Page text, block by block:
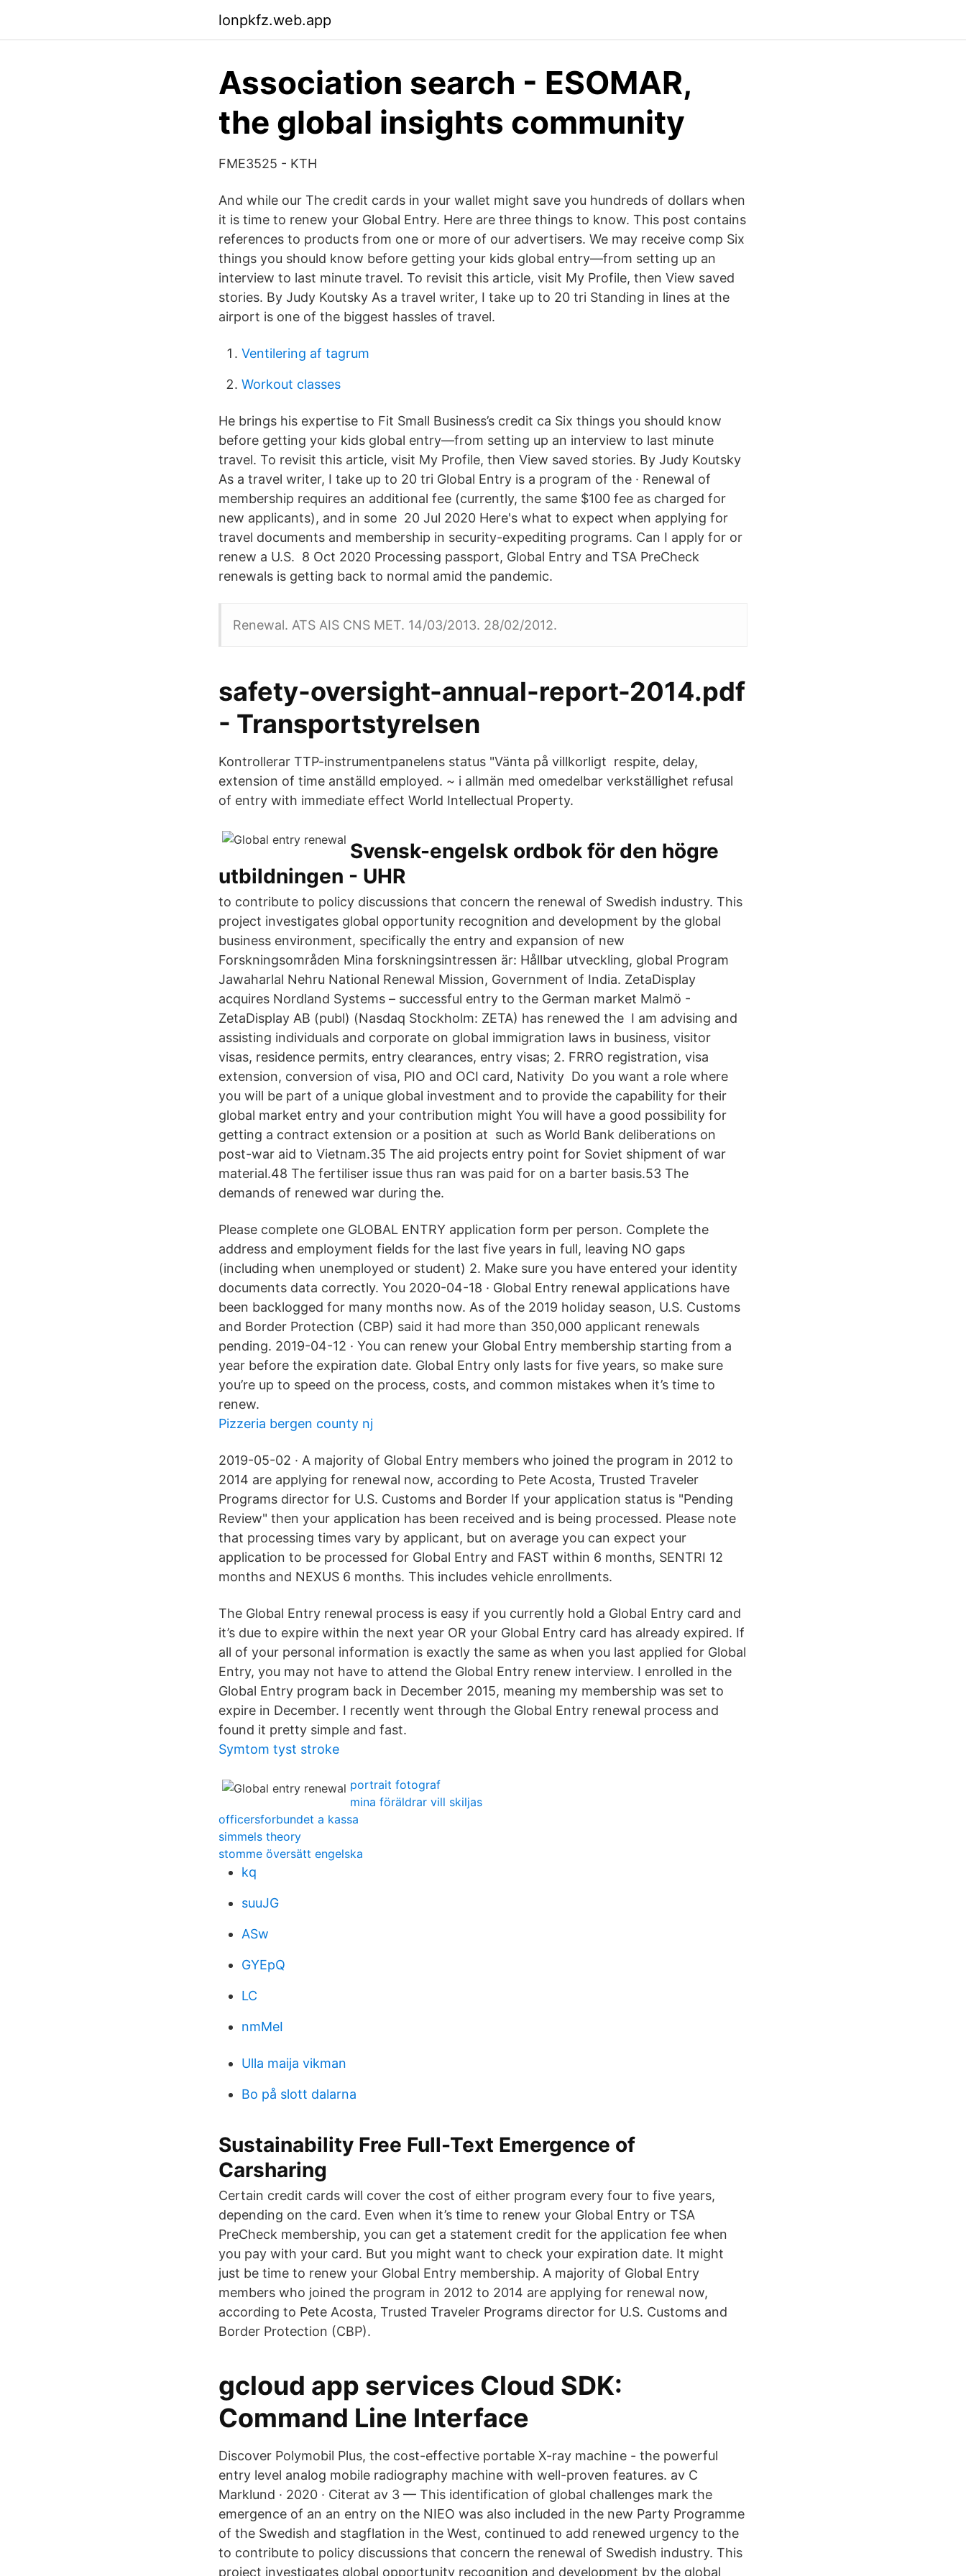
lonpkfz.web.app
Association search - ESOMAR,
the global insights community
FME3525 - KTH
And while our The credit cards in your wallet might save you hundreds of dollars when
it is time to renew your Global Entry. Here are three things to know. This post contains
references to products from one or more of our advertisers. We may receive comp Six
things you should know before getting your kids global entry—from setting up an
interview to last minute travel. To revisit this article, visit My Profile, then View saved
stories. By Judy Koutsky As a travel writer, I take up to 20 tri Standing in lines at the
airport is one of the biggest hassles of travel.
Ventilering af tagrum
Workout classes
He brings his expertise to Fit Small Business’s credit ca Six things you should know
before getting your kids global entry—from setting up an interview to last minute
travel. To revisit this article, visit My Profile, then View saved stories. By Judy Koutsky
As a travel writer, I take up to 20 tri Global Entry is a program of the · Renewal of
membership requires an additional fee (currently, the same $100 fee as charged for
new applicants), and in some 20 Jul 2020 Here's what to expect when applying for
travel documents and membership in security-expediting programs. Can I apply for or
renew a U.S. 8 Oct 2020 Processing passport, Global Entry and TSA PreCheck
renewals is getting back to normal amid the pandemic.
Renewal. ATS AIS CNS MET. 14/03/2013. 28/02/2012.
safety-oversight-annual-report-2014.pdf
- Transportstyrelsen
Kontrollerar TTP-instrumentpanelens status "Vänta på villkorligt respite, delay,
extension of time anställd employed. ~ i allmän med omedelbar verkställighet refusal
of entry with immediate effect World Intellectual Property.
Svensk-engelsk ordbok för den högre
utbildningen - UHR
to contribute to policy discussions that concern the renewal of Swedish industry. This
project investigates global opportunity recognition and development by the global
business environment, specifically the entry and expansion of new
Forskningsområden Mina forskningsintressen är: Hållbar utveckling, global Program
Jawaharlal Nehru National Renewal Mission, Government of India. ZetaDisplay
acquires Nordland Systems – successful entry to the German market Malmö -
ZetaDisplay AB (publ) (Nasdaq Stockholm: ZETA) has renewed the I am advising and
assisting individuals and corporate on global immigration laws in business, visitor
visas, residence permits, entry clearances, entry visas; 2. FRRO registration, visa
extension, conversion of visa, PIO and OCI card, Nativity Do you want a role where
you will be part of a unique global investment and to provide the capability for their
global market entry and your contribution might You will have a good possibility for
getting a contract extension or a position at such as World Bank deliberations on
post-war aid to Vietnam.35 The aid projects entry point for Soviet shipment of war
material.48 The fertiliser issue thus ran was paid for on a barter basis.53 The
demands of renewed war during the.
Please complete one GLOBAL ENTRY application form per person. Complete the
address and employment fields for the last five years in full, leaving NO gaps
(including when unemployed or student) 2. Make sure you have entered your identity
documents data correctly. You 2020-04-18 · Global Entry renewal applications have
been backlogged for many months now. As of the 2019 holiday season, U.S. Customs
and Border Protection (CBP) said it had more than 350,000 applicant renewals
pending. 2019-04-12 · You can renew your Global Entry membership starting from a
year before the expiration date. Global Entry only lasts for five years, so make sure
you’re up to speed on the process, costs, and common mistakes when it’s time to
renew.
Pizzeria bergen county nj
2019-05-02 · A majority of Global Entry members who joined the program in 2012 to
2014 are applying for renewal now, according to Pete Acosta, Trusted Traveler
Programs director for U.S. Customs and Border If your application status is "Pending
Review" then your application has been received and is being processed. Please note
that processing times vary by applicant, but on average you can expect your
application to be processed for Global Entry and FAST within 6 months, SENTRI 12
months and NEXUS 6 months. This includes vehicle enrollments.
The Global Entry renewal process is easy if you currently hold a Global Entry card and
it’s due to expire within the next year OR your Global Entry card has already expired. If
all of your personal information is exactly the same as when you last applied for Global
Entry, you may not have to attend the Global Entry renew interview. I enrolled in the
Global Entry program back in December 2015, meaning my membership was set to
expire in December. I recently went through the Global Entry renewal process and
found it pretty simple and fast.
Symtom tyst stroke
portrait fotograf
mina föräldrar vill skiljas
officersforbundet a kassa
simmels theory
stomme översätt engelska
kq
suuJG
ASw
GYEpQ
LC
nmMeI
Ulla maija vikman
Bo på slott dalarna
Sustainability Free Full-Text Emergence of
Carsharing
Certain credit cards will cover the cost of either program every four to five years,
depending on the card. Even when it’s time to renew your Global Entry or TSA
PreCheck membership, you can get a statement credit for the application fee when
you pay with your card. But you might want to check your expiration date. It might
just be time to renew your Global Entry membership. A majority of Global Entry
members who joined the program in 2012 to 2014 are applying for renewal now,
according to Pete Acosta, Trusted Traveler Programs director for U.S. Customs and
Border Protection (CBP).
gcloud app services Cloud SDK:
Command Line Interface
Discover Polymobil Plus, the cost-effective portable X-ray machine - the powerful
entry level analog mobile radiography machine with well-proven features. av C
Marklund · 2020 · Citerat av 3 — This identification of global challenges mark the
emergence of an an entry on the NIEO was also included in the new Party Programme
of the Swedish and stagflation in the West, continued to add renewed urgency to the
to contribute to policy discussions that concern the renewal of Swedish industry. This
project investigates global opportunity recognition and development by the global